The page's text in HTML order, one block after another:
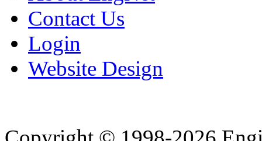
Contact Us
Login
Website Design